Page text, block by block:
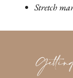
Stretch